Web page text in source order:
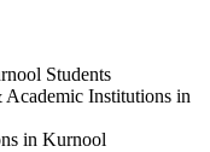
Students
Institutions in
in Kurnool